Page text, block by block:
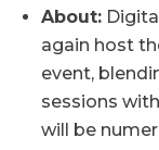
About:
again host
event,
sessions
will be